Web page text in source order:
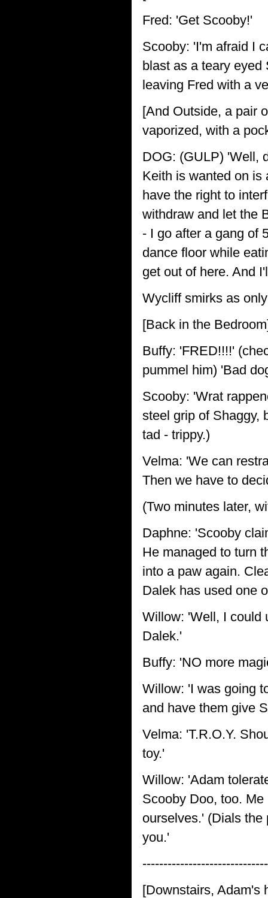
Fred: 'Get Scooby!'
Scooby: 'I'm afraid I
blast as a teary eyed
leaving Fred with a
[And Outside, a pair
vaporized, with a
DOG: (GULP) 'Well,
Keith is wanted on is
have the right to
withdraw and let the
- I go after a gang of
dance floor while
get out of here. And
Wycliff smirks as
[Back in the
Buffy: 'FRED!!!!'
pummel him) 'Bad
Scooby: 'Wrat
steel grip of Shaggy,
tad - trippy.)
Velma: 'We can
Then we have to
(Two minutes later,
Daphne: 'Scooby
He managed to turn
into a paw again.
Dalek has used one
Willow: 'Well, I could
Dalek.'
Buffy: 'NO more
Willow: 'I was going
and have them give
Velma: 'T.R.O.Y.
toy.'
Willow: 'Adam
Scooby Doo, too.
ourselves.' (Dials the
you.'
[Downstairs, Adam's